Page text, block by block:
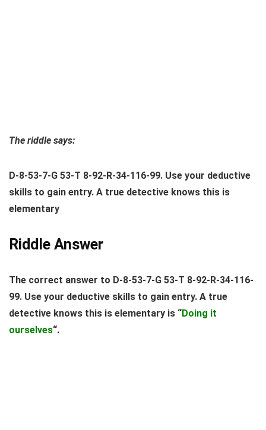
The riddle says:
D-8-53-7-G 53-T 8-92-R-34-116-99. Use your deductive
skills to gain entry. A true detective knows this is
elementary
Riddle Answer
The correct answer to D-8-53-7-G 53-T 8-92-R-34-116-
99. Use your deductive skills to gain entry. A true
detective knows this is elementary is “Doing it
ourselves“.